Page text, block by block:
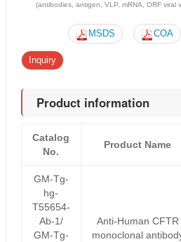
(antibodies, antigen, VLP, mRNA, ORF viral
MSDS COA
Inquiry
Product information
Catalog
No.
Product Name
GM-Tg-
hg-
T55654-
Ab-1/
GM-Tg-
Anti-Human CFTR
monoclonal